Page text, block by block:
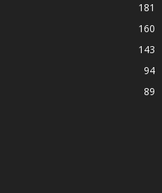
181
160
143
94
89